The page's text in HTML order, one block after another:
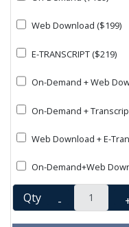
Web Download ($199)
E-TRANSCRIPT ($219)
On-Demand + Web
On-Demand +
Web Download + E-
On-Demand+Web
Qty -